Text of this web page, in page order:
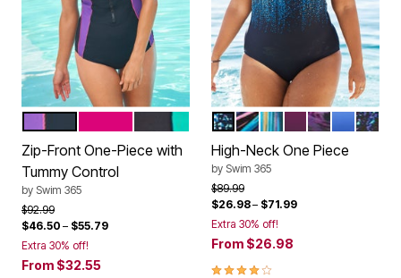
Color Options
MIRTILLA AZALEA BLACK
FUCHSIA WHITE BLACK
BLACK TEAL TURQ
Zip-Front One-Piece with
Tummy Control
by Swim 365
Price reduced from
$92.99to
$46.50 – $55.79
Extra 30% off!
From $32.55
Color Options
NAVY MULTI
PURPLE SUNBURST
MULTI VIVID RAIN
BLACKBERRY
PINK WAVE
NAVY
High-Neck One Piece
by Swim 365
Price reduced from
$89.99to
$26.98– $71.99
Extra 30% off!
From $26.98
3.9 out of 5 Customer Rating